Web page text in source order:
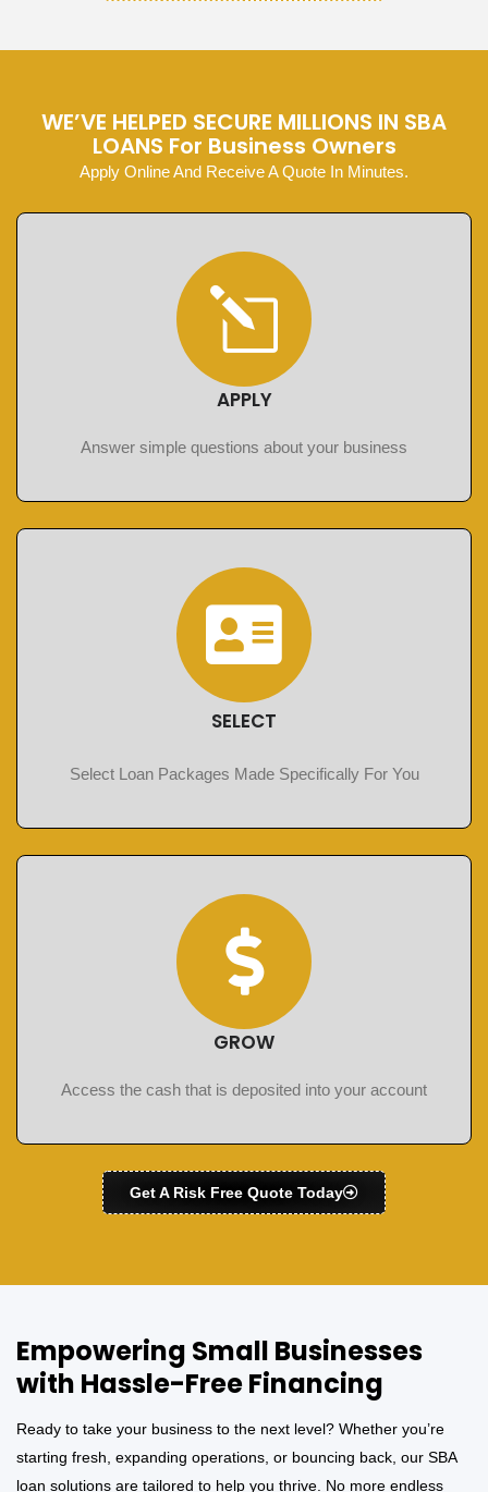
WE’VE HELPED SECURE MILLIONS IN SBA
LOANS For Business Owners
Apply Online And Receive A Quote In Minutes.
APPLY
Answer simple questions about your business
SELECT
Select Loan Packages Made Specifically For You
GROW
Access the cash that is deposited into your account
Get A Risk Free Quote Today
Empowering Small Businesses
with Hassle-Free Financing
Ready to take your business to the next level? Whether you’re
starting fresh, expanding operations, or bouncing back, our SBA
loan solutions are tailored to help you thrive. No more endless